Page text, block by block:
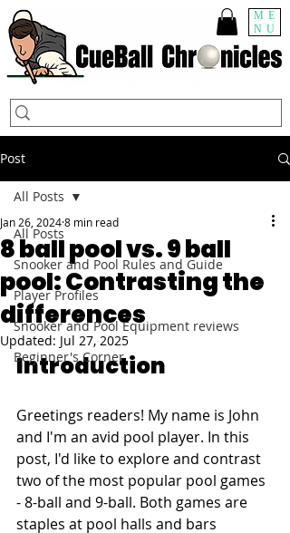
ME
NU
Post
All Posts
Snooker and Pool Rules and Guide
Player Profiles
Snooker and Pool Equipment reviews
Beginner's Corner
All Posts
8 ball pool vs. 9 ball
pool: Contrasting the
differences
Jan 26, 20248 min read
Updated: Jul 27, 2025
Introduction
Greetings readers! My name is John
and I'm an avid pool player. In this
post, I'd like to explore and contrast
two of the most popular pool games
- 8-ball and 9-ball. Both games are
staples at pool halls and bars